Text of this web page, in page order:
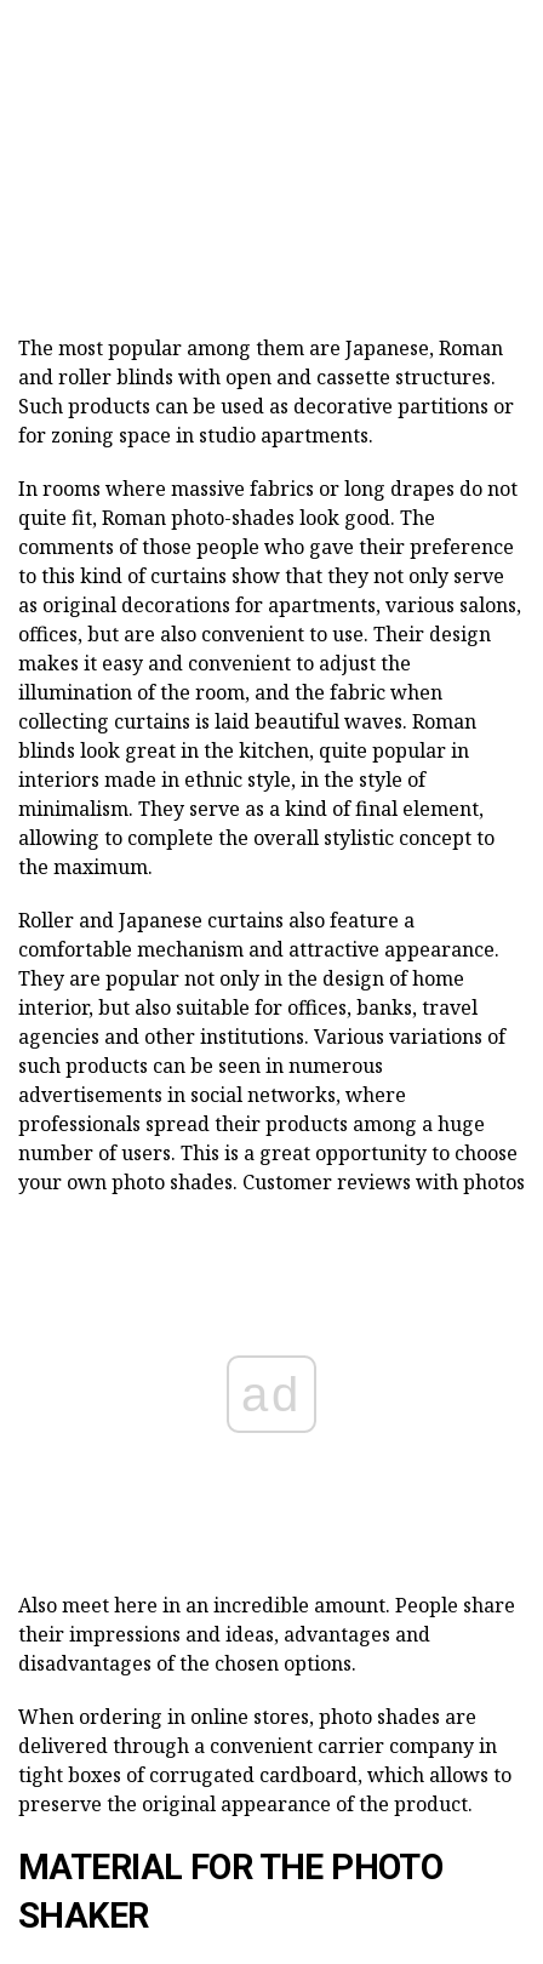
The most popular among them are Japanese, Roman
and roller blinds with open and cassette structures.
Such products can be used as decorative partitions or
for zoning space in studio apartments.
In rooms where massive fabrics or long drapes do not
quite fit, Roman photo-shades look good. The
comments of those people who gave their preference
to this kind of curtains show that they not only serve
as original decorations for apartments, various salons,
offices, but are also convenient to use. Their design
makes it easy and convenient to adjust the
illumination of the room, and the fabric when
collecting curtains is laid beautiful waves. Roman
blinds look great in the kitchen, quite popular in
interiors made in ethnic style, in the style of
minimalism. They serve as a kind of final element,
allowing to complete the overall stylistic concept to
the maximum.
Roller and Japanese curtains also feature a
comfortable mechanism and attractive appearance.
They are popular not only in the design of home
interior, but also suitable for offices, banks, travel
agencies and other institutions. Various variations of
such products can be seen in numerous
advertisements in social networks, where
professionals spread their products among a huge
number of users. This is a great opportunity to choose
your own photo shades. Customer reviews with photos
ad
Also meet here in an incredible amount. People share
their impressions and ideas, advantages and
disadvantages of the chosen options.
When ordering in online stores, photo shades are
delivered through a convenient carrier company in
tight boxes of corrugated cardboard, which allows to
preserve the original appearance of the product.
MATERIAL FOR THE PHOTO
SHAKER